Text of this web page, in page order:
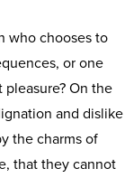
who chooses to
or one
On the
and dislike
the charms of
that they cannot